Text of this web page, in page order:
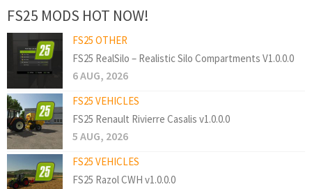
FS25 MODS HOT NOW!
FS25 OTHER
FS25 RealSilo – Realistic Silo Compartments V1.0.0.0
6 AUG, 2026
FS25 VEHICLES
FS25 Renault Rivierre Casalis v1.0.0.0
5 AUG, 2026
FS25 VEHICLES
FS25 Razol CWH v1.0.0.0